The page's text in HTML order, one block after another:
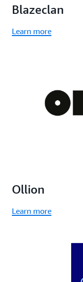
Blazeclan
Learn more
Ollion
Learn more